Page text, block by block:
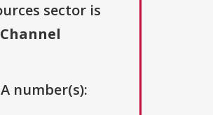
sector is
number(s):